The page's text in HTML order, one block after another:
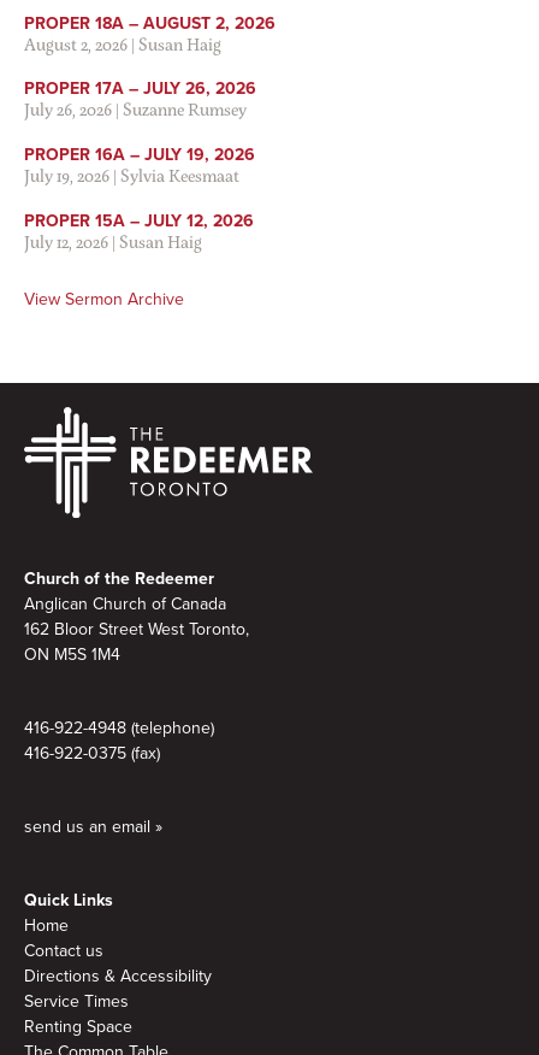
PROPER 18A – AUGUST 2, 2026
August 2, 2026|Susan Haig
PROPER 17A – JULY 26, 2026
July 26, 2026|Suzanne Rumsey
PROPER 16A – JULY 19, 2026
July 19, 2026|Sylvia Keesmaat
PROPER 15A – JULY 12, 2026
July 12, 2026|Susan Haig
View Sermon Archive
Church of the Redeemer
Anglican Church of Canada
162 Bloor Street West Toronto,
ON M5S 1M4
416-922-4948 (telephone)
416-922-0375 (fax)
send us an email »
Quick Links
Home
Contact us
Directions & Accessibility
Service Times
Renting Space